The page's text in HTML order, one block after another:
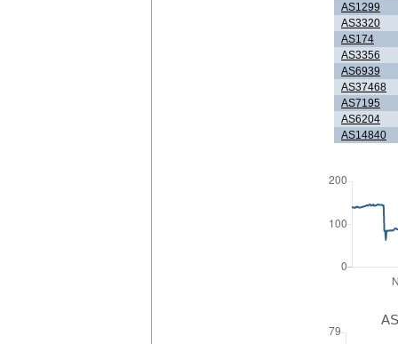
AS1299
AS3320
AS174
AS3356
AS6939
AS37468
AS7195
AS6204
AS14840